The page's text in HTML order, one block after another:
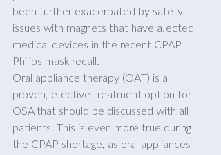
been further exacerbated by safety
issues with magnets that have a!ected
medical devices in the recent CPAP
Philips mask recall.
Oral appliance therapy (OAT) is a
proven, e!ective treatment option for
OSA that should be discussed with all
patients. This is even more true during
the CPAP shortage, as oral appliances